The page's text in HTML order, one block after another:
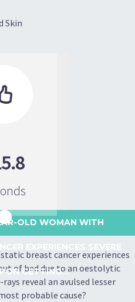
Skin
OLD WOMAN WITH
GETTING...
breast cancer experiences
of bed due to an oestolytic
reveal an avulsed lesser
probable cause?